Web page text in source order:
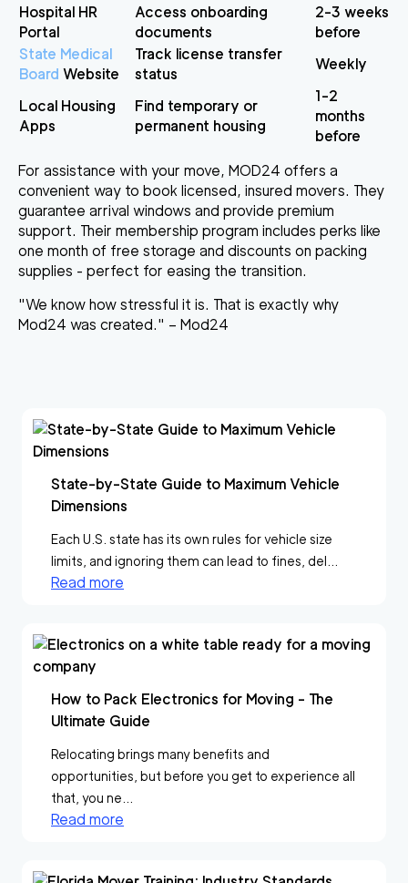
Hospital HR
Portal
Access onboarding
documents
2-3 weeks
before
State Medical
Board Website
Track license transfer
status
Weekly
Local Housing
Apps
Find temporary or
permanent housing
1-2
months
before
For assistance with your move, MOD24 offers a
convenient way to book licensed, insured movers. They
guarantee arrival windows and provide premium
support. Their membership program includes perks like
one month of free storage and discounts on packing
supplies - perfect for easing the transition.
"We know how stressful it is. That is exactly why
Mod24 was created." – Mod24
State-by-State Guide to Maximum Vehicle
Dimensions
Each U.S. state has its own rules for vehicle size
limits, and ignoring them can lead to fines, del...
Read more
How to Pack Electronics for Moving - The
Ultimate Guide
Relocating brings many benefits and
opportunities, but before you get to experience all
that, you ne...
Read more